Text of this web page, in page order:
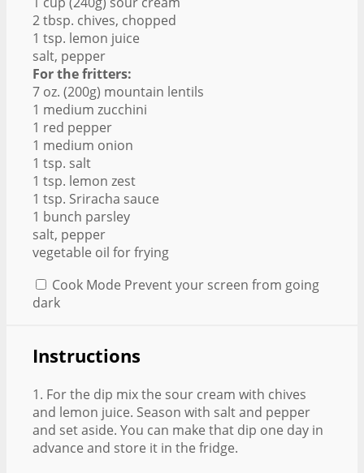
2 tbsp. chives, chopped
1 tsp. lemon juice
salt, pepper
For the fritters:
7 oz. (200g) mountain lentils
1 medium zucchini
1 red pepper
1 medium onion
1 tsp. salt
1 tsp. lemon zest
1 tsp. Sriracha sauce
1 bunch parsley
salt, pepper
vegetable oil for frying
Cook Mode Prevent your screen from going
dark
Instructions
1. For the dip mix the sour cream with chives
and lemon juice. Season with salt and pepper
and set aside. You can make that dip one day in
advance and store it in the fridge.